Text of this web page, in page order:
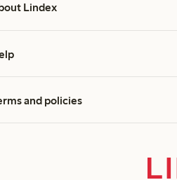
Lindex
and policies